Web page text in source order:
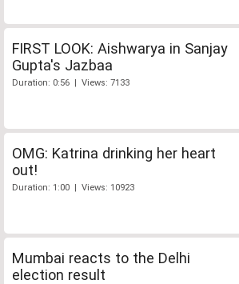
FIRST LOOK: Aishwarya in Sanjay
Gupta's Jazbaa
Duration: 0:56 | Views: 7133
OMG: Katrina drinking her heart
out!
Duration: 1:00 | Views: 10923
Mumbai reacts to the Delhi
election result